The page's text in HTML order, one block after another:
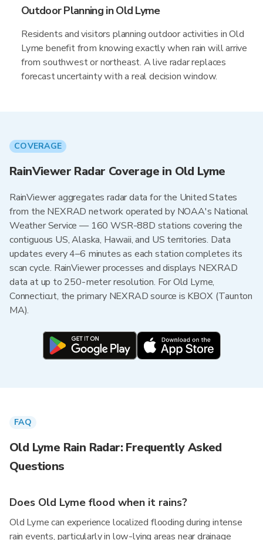
Outdoor Planning in Old Lyme
Residents and visitors planning outdoor activities in Old
Lyme benefit from knowing exactly when rain will arrive
from southwest or northeast. A live radar replaces
forecast uncertainty with a real decision window.
COVERAGE
RainViewer Radar Coverage in Old Lyme
RainViewer aggregates radar data for the United States
from the NEXRAD network operated by NOAA's National
Weather Service — 160 WSR-88D stations covering the
contiguous US, Alaska, Hawaii, and US territories. Data
updates every 4–6 minutes as each station completes its
scan cycle. RainViewer processes and displays NEXRAD
data at up to 250-meter resolution. For Old Lyme,
Connecticut, the primary NEXRAD source is KBOX (Taunton
MA).
FAQ
Old Lyme Rain Radar: Frequently Asked
Questions
Does Old Lyme flood when it rains?
Old Lyme can experience localized flooding during intense
rain events, particularly in low-lying areas near drainage